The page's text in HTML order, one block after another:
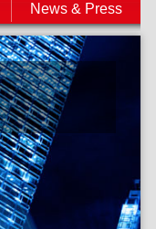
News & Press